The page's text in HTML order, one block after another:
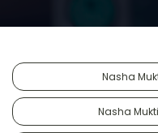
Nasha
Nasha